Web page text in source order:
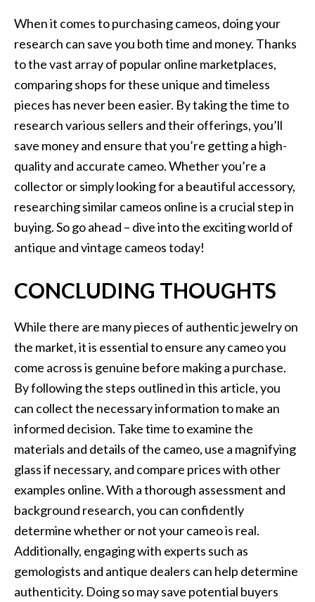
When it comes to purchasing cameos, doing your
research can save you both time and money. Thanks
to the vast array of popular online marketplaces,
comparing shops for these unique and timeless
pieces has never been easier. By taking the time to
research various sellers and their offerings, you’ll
save money and ensure that you’re getting a high-
quality and accurate cameo. Whether you’re a
collector or simply looking for a beautiful accessory,
researching similar cameos online is a crucial step in
buying. So go ahead – dive into the exciting world of
antique and vintage cameos today!
CONCLUDING THOUGHTS
While there are many pieces of authentic jewelry on
the market, it is essential to ensure any cameo you
come across is genuine before making a purchase.
By following the steps outlined in this article, you
can collect the necessary information to make an
informed decision. Take time to examine the
materials and details of the cameo, use a magnifying
glass if necessary, and compare prices with other
examples online. With a thorough assessment and
background research, you can confidently
determine whether or not your cameo is real.
Additionally, engaging with experts such as
gemologists and antique dealers can help determine
authenticity. Doing so may save potential buyers